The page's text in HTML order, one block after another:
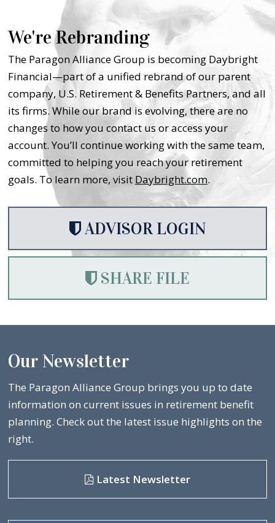
We're Rebranding
The Paragon Alliance Group is becoming Daybright
Financial—part of a unified rebrand of our parent
company, U.S. Retirement & Benefits Partners, and all
its firms. While our brand is evolving, there are no
changes to how you contact us or access your
account. You’ll continue working with the same team,
committed to helping you reach your retirement
goals. To learn more, visit Daybright.com.
ADVISOR LOGIN
SHARE FILE
Our Newsletter
The Paragon Alliance Group brings you up to date
information on current issues in retirement benefit
planning. Check out the latest issue highlights on the
right.
Latest Newsletter